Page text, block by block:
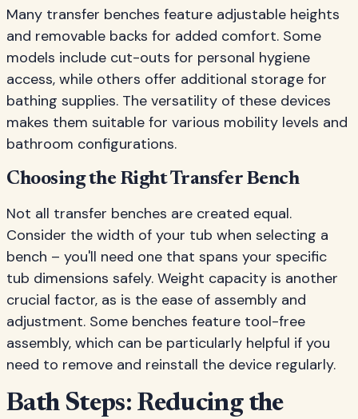
Many transfer benches feature adjustable heights
and removable backs for added comfort. Some
models include cut-outs for personal hygiene
access, while others offer additional storage for
bathing supplies. The versatility of these devices
makes them suitable for various mobility levels and
bathroom configurations.
Choosing the Right Transfer Bench
Not all transfer benches are created equal.
Consider the width of your tub when selecting a
bench – you'll need one that spans your specific
tub dimensions safely. Weight capacity is another
crucial factor, as is the ease of assembly and
adjustment. Some benches feature tool-free
assembly, which can be particularly helpful if you
need to remove and reinstall the device regularly.
Bath Steps: Reducing the